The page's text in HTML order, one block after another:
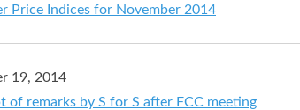
Price Indices for November 2014
19, 2014
of remarks by S for S after FCC meeting